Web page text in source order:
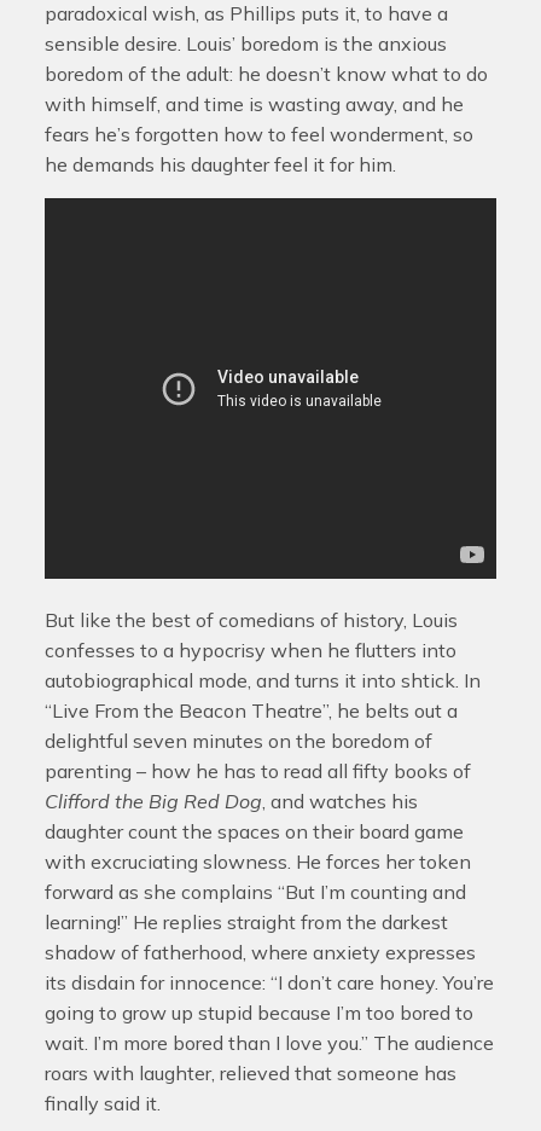
paradoxical wish, as Phillips puts it, to have a
sensible desire. Louis’ boredom is the anxious
boredom of the adult: he doesn’t know what to do
with himself, and time is wasting away, and he
fears he’s forgotten how to feel wonderment, so
he demands his daughter feel it for him.
But like the best of comedians of history, Louis
confesses to a hypocrisy when he flutters into
autobiographical mode, and turns it into shtick. In
“Live From the Beacon Theatre”, he belts out a
delightful seven minutes on the boredom of
parenting – how he has to read all fifty books of
Clifford the Big Red Dog, and watches his
daughter count the spaces on their board game
with excruciating slowness. He forces her token
forward as she complains “But I’m counting and
learning!” He replies straight from the darkest
shadow of fatherhood, where anxiety expresses
its disdain for innocence: “I don’t care honey. You’re
going to grow up stupid because I’m too bored to
wait. I’m more bored than I love you.” The audience
roars with laughter, relieved that someone has
finally said it.